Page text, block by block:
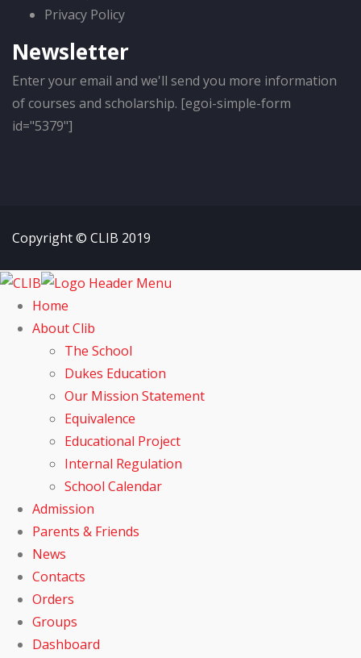
Privacy Policy
Newsletter
Enter your email and we'll send you more information
of courses and scholarship. [egoi-simple-form
id="5379"]
Copyright © CLIB 2019
Home
About Clib
The School
Dukes Education
Our Mission Statement
Equivalence
Educational Project
Internal Regulation
School Calendar
Admission
Parents & Friends
News
Contacts
Orders
Groups
Dashboard